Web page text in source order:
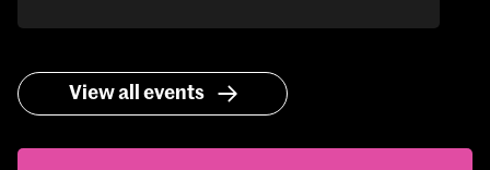
View all events